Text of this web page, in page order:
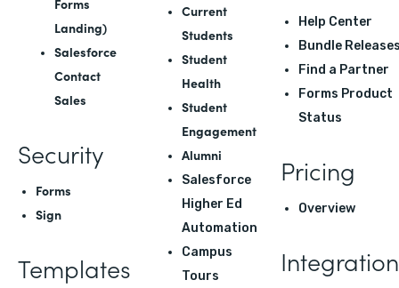
Forms
Landing)
Salesforce
Contact
Sales
Security
Forms
Sign
Templates
Current
Students
Student
Health
Student
Engagement
Alumni
Salesforce
Higher Ed
Automation
Campus
Tours
Help Center
Bundle
Find a Partner
Forms Product
Status
Pricing
Overview